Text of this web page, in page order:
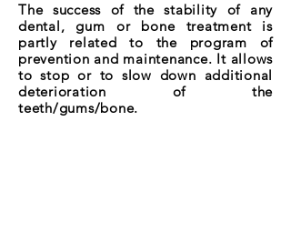
The success of the stability of any
dental, gum or bone treatment is
partly related to the program of
prevention and maintenance. It allows
to stop or to slow down additional
deterioration of the
teeth/gums/bone.